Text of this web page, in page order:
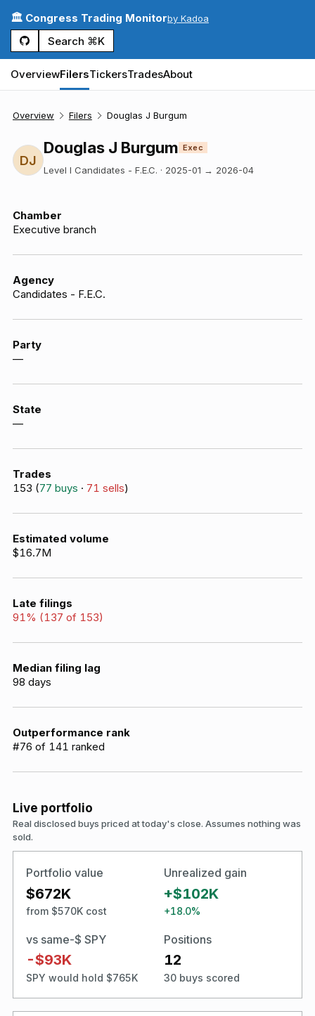
🏛️ Congress Trading Monitorby Kadoa
Search ⌘K
OverviewFilersTickersTradesAbout
Overview Filers Douglas J Burgum
DJ
Douglas J Burgum Exec
Level I Candidates - F.E.C. · 2025-01 → 2026-04
Chamber
Executive branch
Agency
Candidates - F.E.C.
Party
—
State
—
Trades
153 (77 buys · 71 sells)
Estimated volume
$16.7M
Late filings
91% (137 of 153)
Median filing lag
98 days
Outperformance rank
#76 of 141 ranked
Live portfolio
Real disclosed buys priced at today's close. Assumes nothing was
sold.
Portfolio value
$672K
from $570K cost
Unrealized gain
+$102K
+18.0%
vs same-$ SPY
-$93K
SPY would hold $765K
Positions
12
30 buys scored